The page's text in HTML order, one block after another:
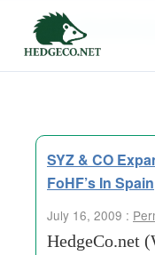
Tag
SYZ & CO
FoHF’s In Spain
July 16, 2009 :
HedgeCo.net